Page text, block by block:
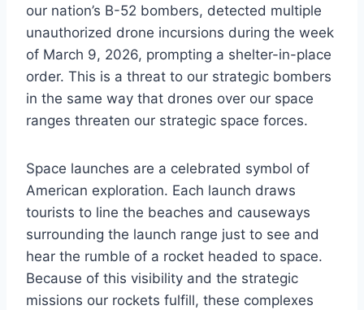
our nation’s B-52 bombers, detected multiple
unauthorized drone incursions during the week
of March 9, 2026, prompting a shelter-in-place
order. This is a threat to our strategic bombers
in the same way that drones over our space
ranges threaten our strategic space forces.
Space launches are a celebrated symbol of
American exploration. Each launch draws
tourists to line the beaches and causeways
surrounding the launch range just to see and
hear the rumble of a rocket headed to space.
Because of this visibility and the strategic
missions our rockets fulfill, these complexes